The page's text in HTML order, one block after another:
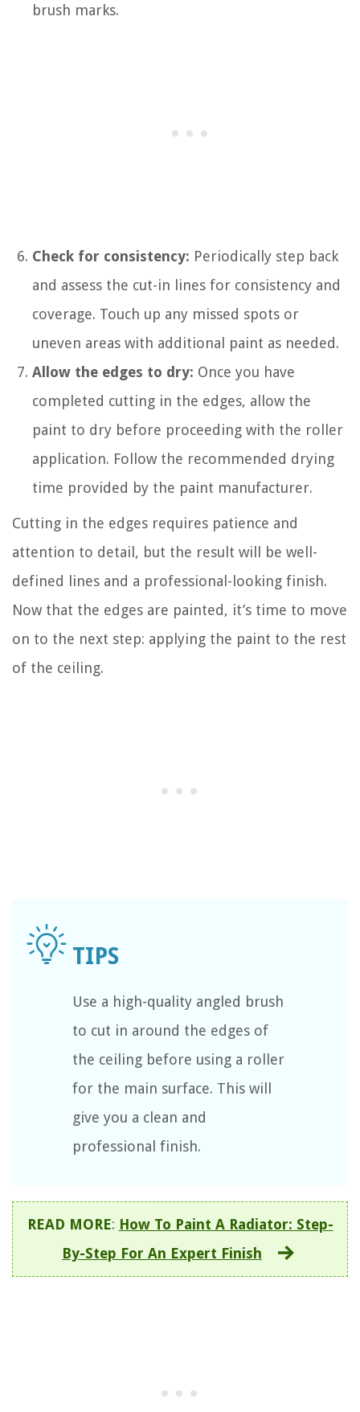
brush marks.
Check for consistency: Periodically step back
and assess the cut-in lines for consistency and
coverage. Touch up any missed spots or
uneven areas with additional paint as needed.
Allow the edges to dry: Once you have
completed cutting in the edges, allow the
paint to dry before proceeding with the roller
application. Follow the recommended drying
time provided by the paint manufacturer.
Cutting in the edges requires patience and
attention to detail, but the result will be well-
defined lines and a professional-looking finish.
Now that the edges are painted, it’s time to move
on to the next step: applying the paint to the rest
of the ceiling.
Use a high-quality angled brush
to cut in around the edges of
the ceiling before using a roller
for the main surface. This will
give you a clean and
professional finish.
READ MORE: How To Paint A Radiator: Step-
By-Step For An Expert Finish